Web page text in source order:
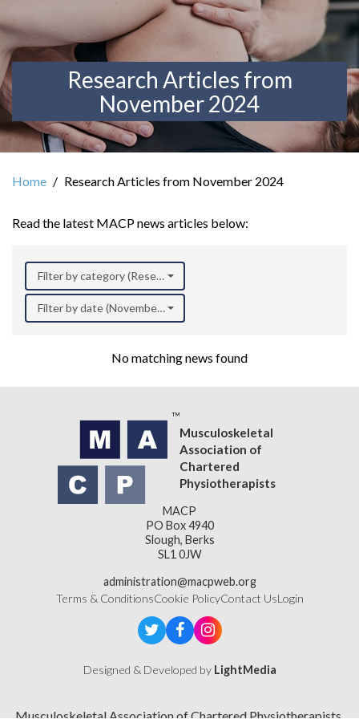
Research Articles from
November 2024
Home Research Articles from November 2024
Read the latest MACP news articles below:
Filter by category (Research)
Filter by date (November 2024)
No matching news found
Musculoskeletal
Association of
Chartered
Physiotherapists
MACP
PO Box 4940
Slough, Berks
SL1 0JW
administration@macpweb.org
Terms & ConditionsCookie PolicyContact UsLogin
Designed & Developed by LightMedia
Musculoskeletal Association of Chartered Physiotherapists,